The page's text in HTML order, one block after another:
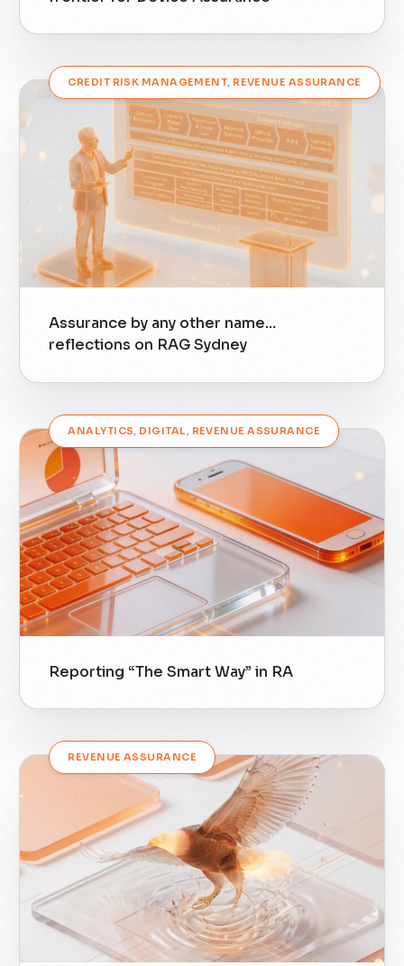
CREDIT RISK MANAGEMENT, REVENUE ASSURANCE
Assurance by any other name…
reflections on RAG Sydney
ANALYTICS, DIGITAL , REVENUE ASSURANCE
Reporting “The Smart Way” in RA
REVENUE ASSURANCE